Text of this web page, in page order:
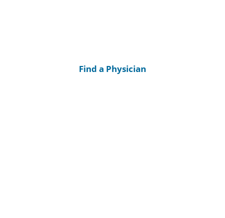
Find a Physician